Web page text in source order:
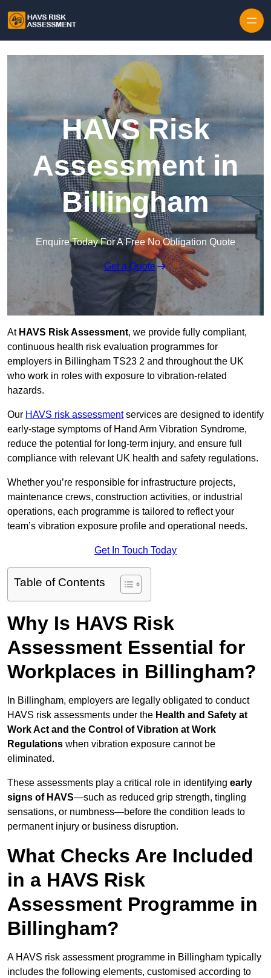
HAVS Risk
Assessment in
Billingham
Enquire Today For A Free No Obligation Quote
Get a Quote
At HAVS Risk Assessment, we provide fully compliant,
continuous health risk evaluation programmes for
employers in Billingham TS23 2 and throughout the UK
who work in roles with exposure to vibration-related
hazards.
Our HAVS risk assessmentservices are designed to identify
early-stage symptoms of Hand Arm Vibration Syndrome,
reduce the potential for long-term injury, and ensure full
compliance with relevant UK health and safety regulations.
Whether you’re responsible for infrastructure projects,
maintenance crews, construction activities, or industrial
operations, each programme is tailored to reflect your
team’s vibration exposure profile and operational needs.
Get In Touch Today
Table of Contents
Why Is HAVS Risk
Assessment Essential for
Workplaces in Billingham?
In Billingham, employers are legally obligated to conduct
HAVS risk assessments under the Health and Safety at
Work Act and the Control of Vibration at Work
Regulations when vibration exposure cannot be
eliminated.
These assessments play a critical role in identifying early
signs of HAVS—such as reduced grip strength, tingling
sensations, or numbness—before the condition leads to
permanent injury or business disruption.
What Checks Are Included
in a HAVS Risk
Assessment Programme in
Billingham?
A HAVS risk assessment programme in Billingham typically
includes the following elements, customised according to